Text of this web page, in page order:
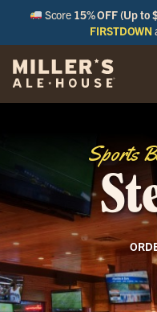
Score 15% OFF (Up to
FIRSTDOWN
Sports